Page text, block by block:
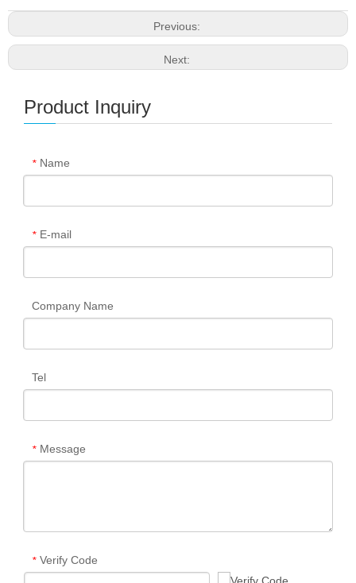
Previous:
Next:
Product Inquiry
* Name
* E-mail
Company Name
Tel
* Message
* Verify Code